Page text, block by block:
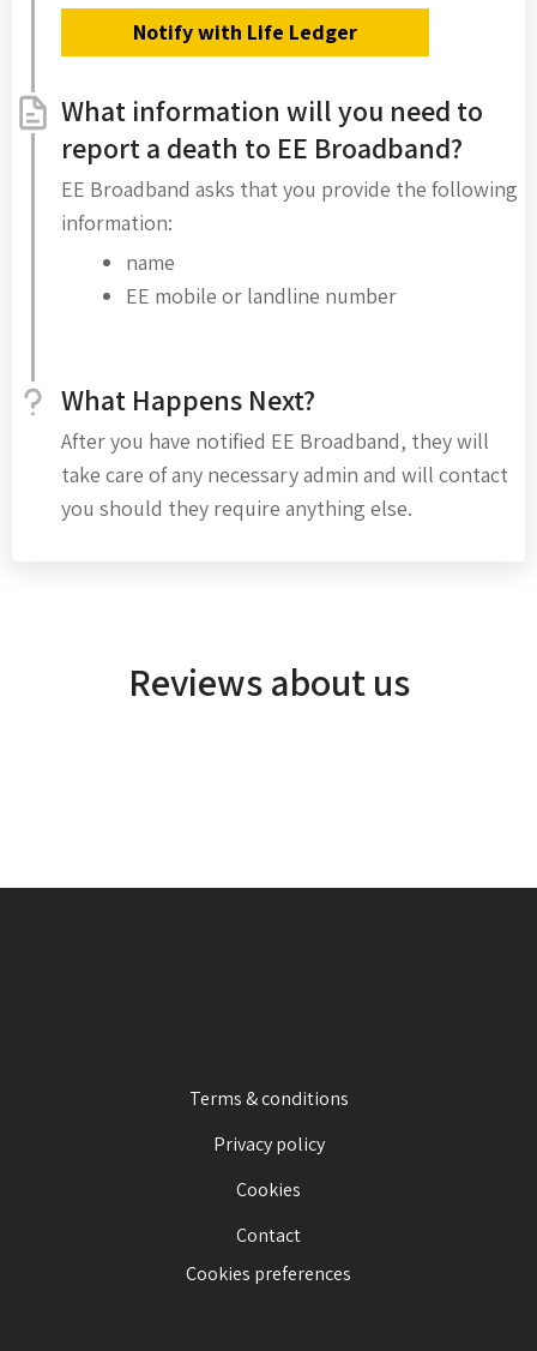
Notify with Life Ledger
What information will you need to
report a death to EE Broadband?
EE Broadband asks that you provide the following
information:
name
EE mobile or landline number
What Happens Next?
After you have notified EE Broadband, they will
take care of any necessary admin and will contact
you should they require anything else.
Reviews about us
Terms & conditions
Privacy policy
Cookies
Contact
Cookies preferences